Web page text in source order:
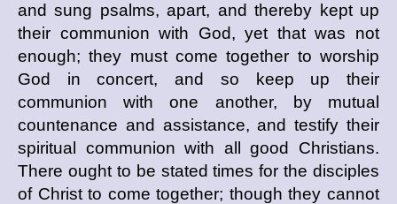
and sung psalms, apart, and thereby kept up
their communion with God, yet that was not
enough; they must come together to worship
God in concert, and so keep up their
communion with one another, by mutual
countenance and assistance, and testify their
spiritual communion with all good Christians.
There ought to be stated times for the disciples
of Christ to come together; though they cannot